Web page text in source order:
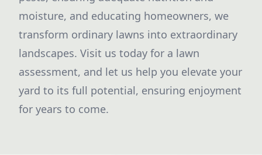
moisture, and educating homeowners, we
transform ordinary lawns into extraordinary
landscapes. Visit us today for a lawn
assessment, and let us help you elevate your
yard to its full potential, ensuring enjoyment
for years to come.